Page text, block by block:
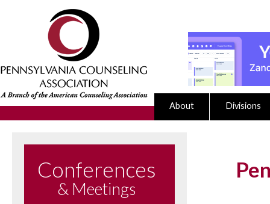
About Divisions
Conferences
& Meetings